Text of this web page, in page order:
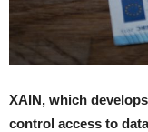
XAIN, which
control access to